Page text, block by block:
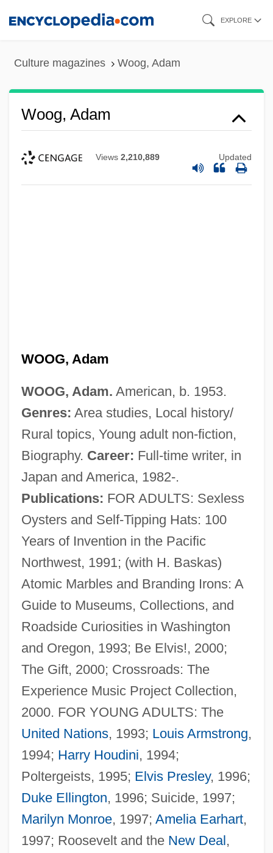
EXPLORE
Culture magazines Woog, Adam
Woog, Adam
Views 2,210,889 Updated
WOOG, Adam
WOOG, Adam. American, b. 1953.
Genres: Area studies, Local history/
Rural topics, Young adult non-fiction,
Biography. Career: Full-time writer, in
Japan and America, 1982-.
Publications: FOR ADULTS: Sexless
Oysters and Self-Tipping Hats: 100
Years of Invention in the Pacific
Northwest, 1991; (with H. Baskas)
Atomic Marbles and Branding Irons: A
Guide to Museums, Collections, and
Roadside Curiosities in Washington
and Oregon, 1993; Be Elvis!, 2000;
The Gift, 2000; Crossroads: The
Experience Music Project Collection,
2000. FOR YOUNG ADULTS: The
United Nations, 1993; Louis Armstrong,
1994; Harry Houdini, 1994;
Poltergeists, 1995; Elvis Presley, 1996;
Duke Ellington, 1996; Suicide, 1997;
Marilyn Monroe, 1997; Amelia Earhart,
1997; Roosevelt and the New Deal,